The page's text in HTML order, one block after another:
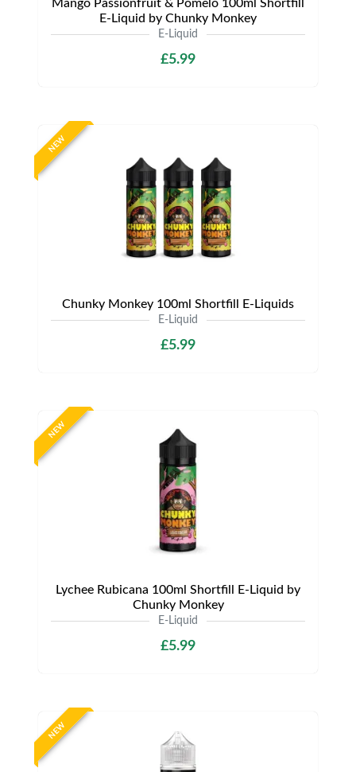
Mango Passionfruit & Pomelo 100ml Shortfill
E-Liquid by Chunky Monkey
E-Liquid
£5.99
NEW
Chunky Monkey 100ml Shortfill E-Liquids
E-Liquid
£5.99
NEW
Lychee Rubicana 100ml Shortfill E-Liquid by
Chunky Monkey
E-Liquid
£5.99
NEW